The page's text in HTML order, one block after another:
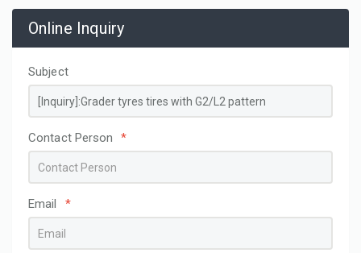
Online Inquiry
Subject
Contact Person *
Email *